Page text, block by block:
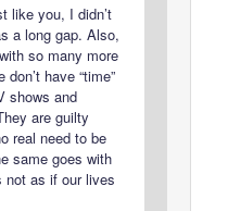
like you, I didn’t
a long gap. Also,
so many more
have “time”
shows and
are guilty
real need to be
same goes with
not as if our lives